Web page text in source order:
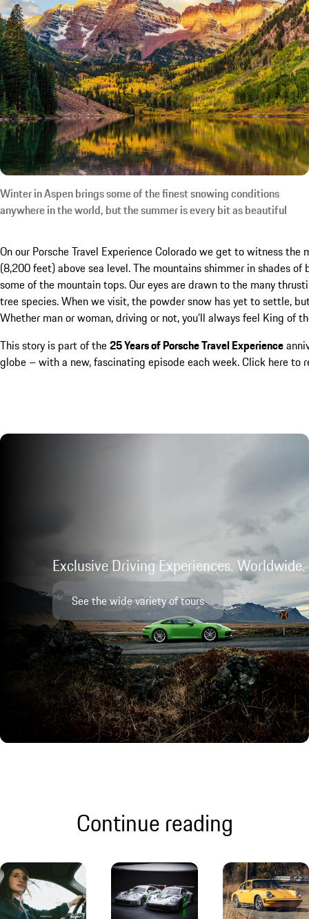
Winter in Aspen brings some of the finest snowing conditions
anywhere in the world, but the summer is every bit as beautiful
On our Porsche Travel Experience Colorado we get to witness
(8,200 feet) above sea level. The mountains shimmer in shades
some of the mountain tops. Our eyes are drawn to the many
tree species. When we visit, the powder snow has yet to settle,
Whether man or woman, driving or not, you’ll always feel King of
This story is part of the25 Years of Porsche Travel Experience
globe – with a new, fascinating episode each week.Click hereto
Exclusive Driving Experiences. Worldwide.
See the wide variety of tours
Continue reading